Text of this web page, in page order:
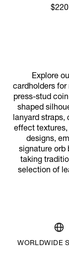
$220
Explore
cardholders for
press-stud
shaped
lanyard straps,
effect
designs,
signature orb
taking
selection of
WORLDWIDE